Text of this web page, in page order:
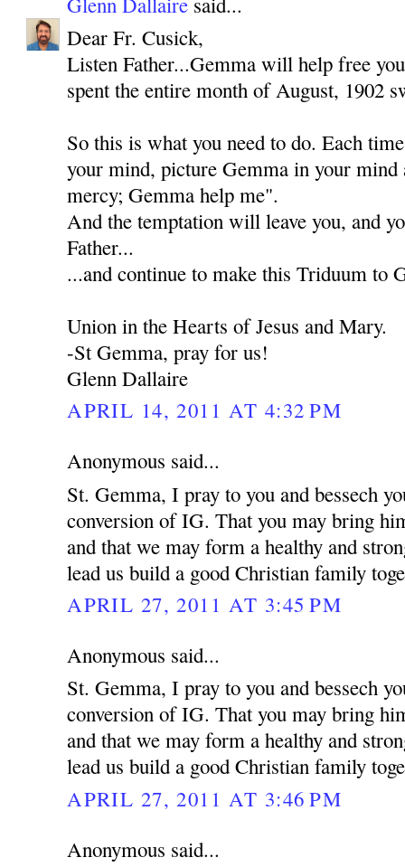
Dear Fr. Cusick,
Listen Father...Gemma will help free
spent the entire month of August, 1902
So this is what you need to do. Each
your mind, picture Gemma in your mind
mercy; Gemma help me".
And the temptation will leave you, and
Father...
...and continue to make this Triduum to
Union in the Hearts of Jesus and Mary.
-St Gemma, pray for us!
Glenn Dallaire
APRIL 14, 2011 AT 4:32 PM
Anonymous said...
St. Gemma, I pray to you and bessech
conversion of IG. That you may bring
and that we may form a healthy and
lead us build a good Christian family
APRIL 27, 2011 AT 3:45 PM
Anonymous said...
St. Gemma, I pray to you and bessech
conversion of IG. That you may bring
and that we may form a healthy and
lead us build a good Christian family
APRIL 27, 2011 AT 3:46 PM
Anonymous said...